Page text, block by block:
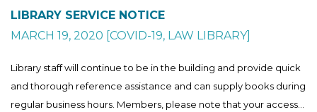
LIBRARY SERVICE NOTICE
MARCH 19, 2020 [COVID-19, LAW LIBRARY]
Library staff will continue to be in the building and provide quick
and thorough reference assistance and can supply books during
regular business hours. Members, please note that your access...